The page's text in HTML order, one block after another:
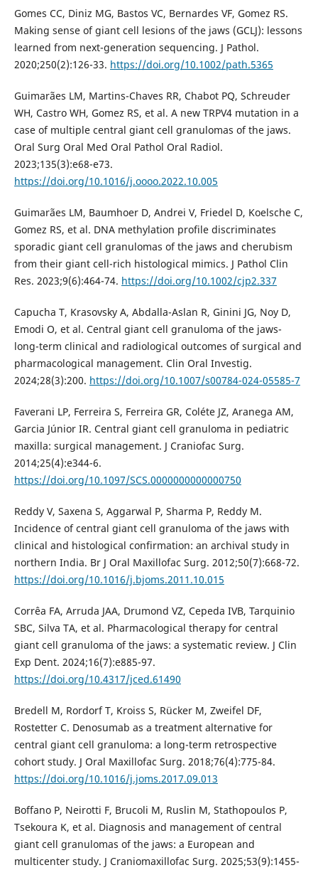
Gomes CC, Diniz MG, Bastos VC, Bernardes VF, Gomez RS.
Making sense of giant cell lesions of the jaws (GCLJ): lessons
learned from next-generation sequencing. J Pathol.
2020;250(2):126-33. https://doi.org/10.1002/path.5365
Guimarães LM, Martins-Chaves RR, Chabot PQ, Schreuder
WH, Castro WH, Gomez RS, et al. A new TRPV4 mutation in a
case of multiple central giant cell granulomas of the jaws.
Oral Surg Oral Med Oral Pathol Oral Radiol.
2023;135(3):e68-e73.
https://doi.org/10.1016/j.oooo.2022.10.005
Guimarães LM, Baumhoer D, Andrei V, Friedel D, Koelsche C,
Gomez RS, et al. DNA methylation profile discriminates
sporadic giant cell granulomas of the jaws and cherubism
from their giant cell-rich histological mimics. J Pathol Clin
Res. 2023;9(6):464-74. https://doi.org/10.1002/cjp2.337
Capucha T, Krasovsky A, Abdalla-Aslan R, Ginini JG, Noy D,
Emodi O, et al. Central giant cell granuloma of the jaws-
long-term clinical and radiological outcomes of surgical and
pharmacological management. Clin Oral Investig.
2024;28(3):200. https://doi.org/10.1007/s00784-024-05585-7
Faverani LP, Ferreira S, Ferreira GR, Coléte JZ, Aranega AM,
Garcia Júnior IR. Central giant cell granuloma in pediatric
maxilla: surgical management. J Craniofac Surg.
2014;25(4):e344-6.
https://doi.org/10.1097/SCS.0000000000000750
Reddy V, Saxena S, Aggarwal P, Sharma P, Reddy M.
Incidence of central giant cell granuloma of the jaws with
clinical and histological confirmation: an archival study in
northern India. Br J Oral Maxillofac Surg. 2012;50(7):668-72.
https://doi.org/10.1016/j.bjoms.2011.10.015
Corrêa FA, Arruda JAA, Drumond VZ, Cepeda IVB, Tarquinio
SBC, Silva TA, et al. Pharmacological therapy for central
giant cell granuloma of the jaws: a systematic review. J Clin
Exp Dent. 2024;16(7):e885-97.
https://doi.org/10.4317/jced.61490
Bredell M, Rordorf T, Kroiss S, Rücker M, Zweifel DF,
Rostetter C. Denosumab as a treatment alternative for
central giant cell granuloma: a long-term retrospective
cohort study. J Oral Maxillofac Surg. 2018;76(4):775-84.
https://doi.org/10.1016/j.joms.2017.09.013
Boffano P, Neirotti F, Brucoli M, Ruslin M, Stathopoulos P,
Tsekoura K, et al. Diagnosis and management of central
giant cell granulomas of the jaws: a European and
multicenter study. J Craniomaxillofac Surg. 2025;53(9):1455-